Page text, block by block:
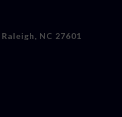
NC 27601